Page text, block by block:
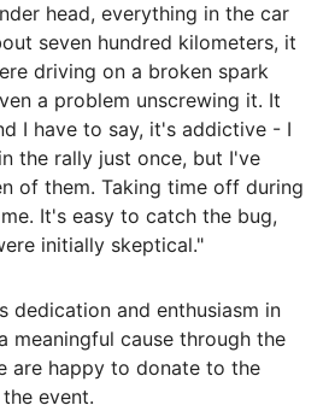
head, everything in the car
seven hundred kilometers, it
driving on a broken spark
a problem unscrewing it. It
I have to say, it's addictive - I
the rally just once, but I've
of them. Taking time off during
It's easy to catch the bug,
initially skeptical."
dedication and enthusiasm in
meaningful cause through the
are happy to donate to the
event.